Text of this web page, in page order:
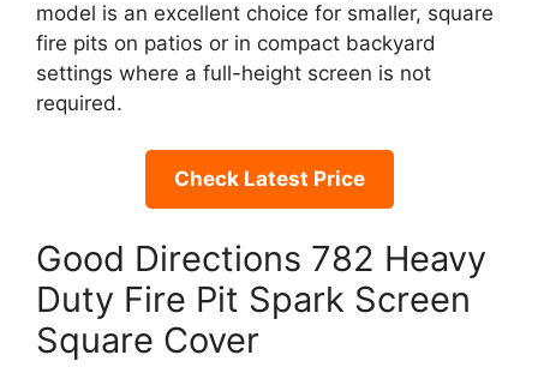
model is an excellent choice for smaller, square
fire pits on patios or in compact backyard
settings where a full-height screen is not
required.
Check Latest Price
Good Directions 782 Heavy
Duty Fire Pit Spark Screen
Square Cover